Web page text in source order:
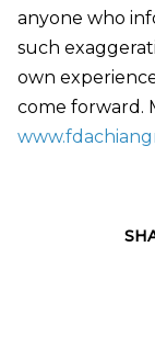
anyone who
such
own
come forward.